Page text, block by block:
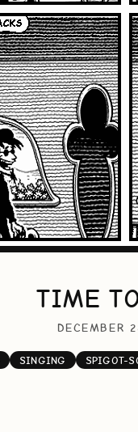
TIME
DECEMBER
SINGING SPIGOT-